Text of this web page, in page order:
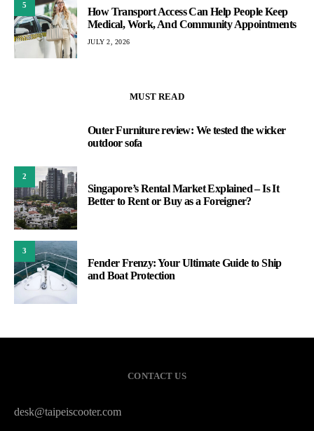
5
How Transport Access Can Help People Keep
Medical, Work, And Community Appointments
JULY 2, 2026
MUST READ
Outer Furniture review: We tested the wicker
outdoor sofa
2
Singapore’s Rental Market Explained – Is It
Better to Rent or Buy as a Foreigner?
3
Fender Frenzy: Your Ultimate Guide to Ship
and Boat Protection
CONTACT US
desk@taipeiscooter.com